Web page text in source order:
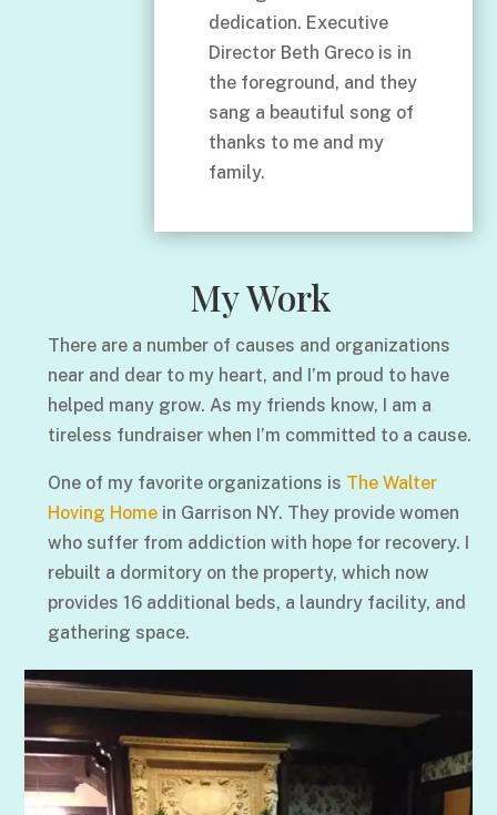
dedication. Executive
Director Beth Greco is in
the foreground, and they
sang a beautiful song of
thanks to me and my
family.
My Work
There are a number of causes and organizations
near and dear to my heart, and I’m proud to have
helped many grow. As my friends know, I am a
tireless fundraiser when I’m committed to a cause.
One of my favorite organizations is The Walter
Hoving Homein Garrison NY. They provide women
who suffer from addiction with hope for recovery. I
rebuilt a dormitory on the property, which now
provides 16 additional beds, a laundry facility, and
gathering space.